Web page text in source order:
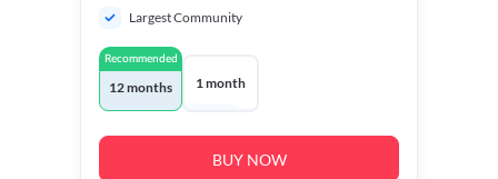
Largest Community
Recommended
12 months 1 month
BUY NOW